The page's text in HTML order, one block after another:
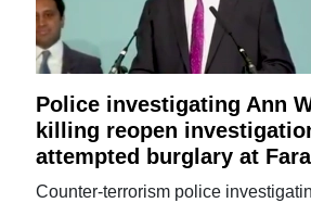
Police investigating Ann
killing reopen
attempted burglary at
Counter-terrorism police